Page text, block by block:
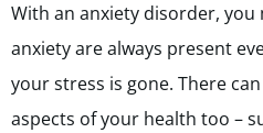
With an anxiety disorder,
anxiety are always present
your stress is gone. There
aspects of your health too –